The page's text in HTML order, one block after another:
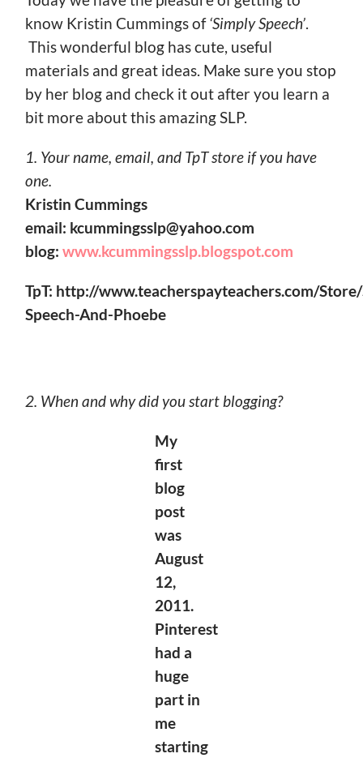
know Kristin Cummings of‘Simply Speech’.
This wonderful blog has cute, useful
materials and great ideas. Make sure you stop
by her blog and check it out after you learn a
bit more about this amazing SLP.
1. Your name, email, and TpT store if you have
one.
Kristin Cummings
email: kcummingsslp@yahoo.com
blog:www.kcummingsslp.blogspot.com
TpT: http://www.teacherspayteachers.com/
Speech-And-Phoebe
2. When and why did you start blogging?
My
first
blog
post
was
August
12,
2011.
Pinterest
had a
huge
part in
me
starting